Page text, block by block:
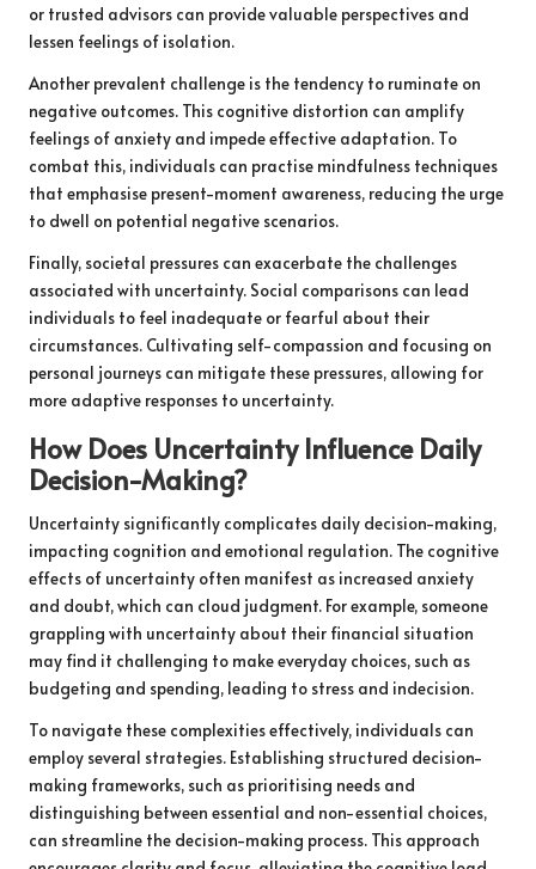
or trusted advisors can provide valuable perspectives and
lessen feelings of isolation.
Another prevalent challenge is the tendency to ruminate on
negative outcomes. This cognitive distortion can amplify
feelings of anxiety and impede effective adaptation. To
combat this, individuals can practise mindfulness techniques
that emphasise present-moment awareness, reducing the urge
to dwell on potential negative scenarios.
Finally, societal pressures can exacerbate the challenges
associated with uncertainty. Social comparisons can lead
individuals to feel inadequate or fearful about their
circumstances. Cultivating self-compassion and focusing on
personal journeys can mitigate these pressures, allowing for
more adaptive responses to uncertainty.
How Does Uncertainty Influence Daily
Decision-Making?
Uncertainty significantly complicates daily decision-making,
impacting cognition and emotional regulation. The cognitive
effects of uncertainty often manifest as increased anxiety
and doubt, which can cloud judgment. For example, someone
grappling with uncertainty about their financial situation
may find it challenging to make everyday choices, such as
budgeting and spending, leading to stress and indecision.
To navigate these complexities effectively, individuals can
employ several strategies. Establishing structured decision-
making frameworks, such as prioritising needs and
distinguishing between essential and non-essential choices,
can streamline the decision-making process. This approach